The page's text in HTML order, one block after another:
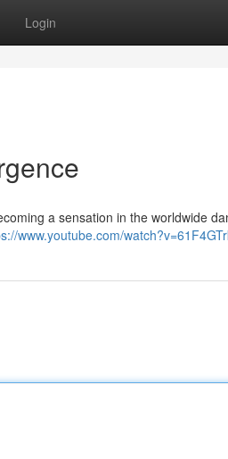
Login
a sensation in the worldwide
www.youtube.com/